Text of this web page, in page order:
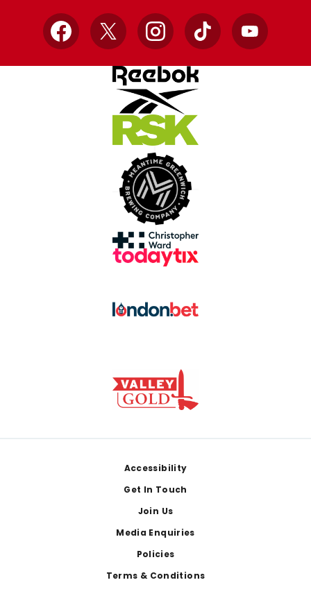
Facebook
X InstagramTikTok YouTube
Accessibility
Get In Touch
Join Us
Media Enquiries
Policies
Terms & Conditions